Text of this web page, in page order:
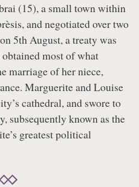
(15), a small town within
and negotiated over two
5th August, a treaty was
most of what
marriage of her niece,
Marguerite and Louise
cathedral, and swore to
subsequently known as the
greatest political